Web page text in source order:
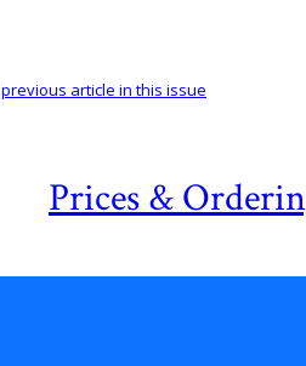
Prices &
previous article in this issue